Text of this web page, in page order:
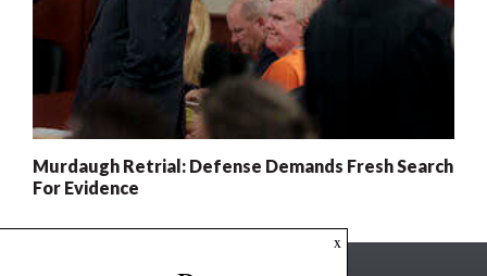
Murdaugh Retrial: Defense Demands Fresh Search
For Evidence
x